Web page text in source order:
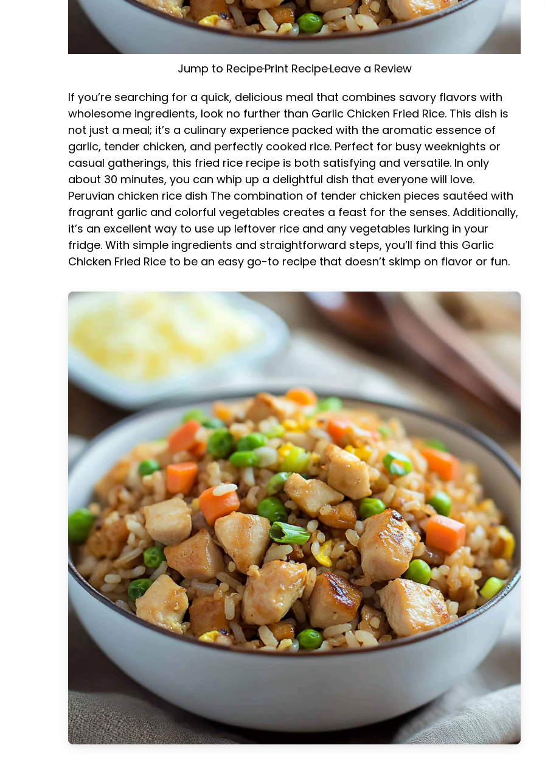
Jump to Recipe·Print Recipe·Leave a Review
If you’re searching for a quick, delicious meal that combines savory flavors with
wholesome ingredients, look no further than Garlic Chicken Fried Rice. This dish is
not just a meal; it’s a culinary experience packed with the aromatic essence of
garlic, tender chicken, and perfectly cooked rice. Perfect for busy weeknights or
casual gatherings, this fried rice recipe is both satisfying and versatile. In only
about 30 minutes, you can whip up a delightful dish that everyone will love.
Peruvian chicken rice dish The combination of tender chicken pieces sautéed with
fragrant garlic and colorful vegetables creates a feast for the senses. Additionally,
it’s an excellent way to use up leftover rice and any vegetables lurking in your
fridge. With simple ingredients and straightforward steps, you’ll find this Garlic
Chicken Fried Rice to be an easy go-to recipe that doesn’t skimp on flavor or fun.